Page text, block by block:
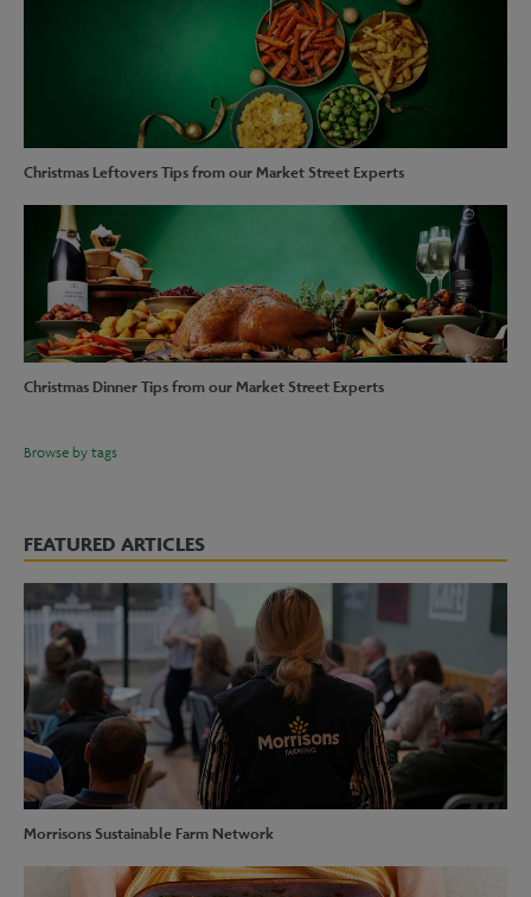
Christmas Leftovers Tips from our Market Street Experts
Christmas Dinner Tips from our Market Street Experts
Browse by tags
FEATURED ARTICLES
Morrisons Sustainable Farm Network